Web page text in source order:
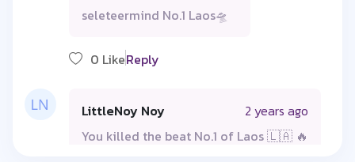
seleteermind No.1 Laos🛸
0 LikeReply
LittleNoy Noy
2 years ago
You killed the beat No.1 of Laos 🇱🇦 🔥